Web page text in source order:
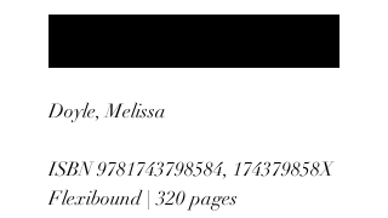
Doyle, Melissa
ISBN 9781743798584, 174379858X
Flexibound | 320 pages